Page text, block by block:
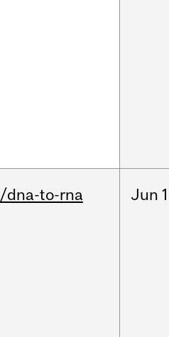
/dna-to-rna Jun